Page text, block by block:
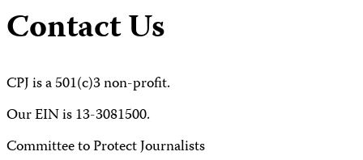
Contact Us
CPJ is a 501(c)3 non-profit.
Our EIN is 13-3081500.
Committee to Protect Journalists